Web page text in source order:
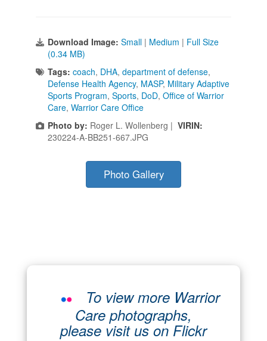
Download Image: Small | Medium | Full Size
(0.34 MB)
Tags: coach, DHA, department of defense,
Defense Health Agency, MASP, Military Adaptive
Sports Program, Sports, DoD, Office of Warrior
Care, Warrior Care Office
Photo by: Roger L. Wollenberg | VIRIN:
230224-A-BB251-667.JPG
Photo Gallery
To view more Warrior
Care photographs,
please visit us on Flickr